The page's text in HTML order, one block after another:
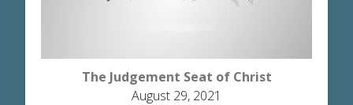
The Judgement Seat of Christ
August 29, 2021